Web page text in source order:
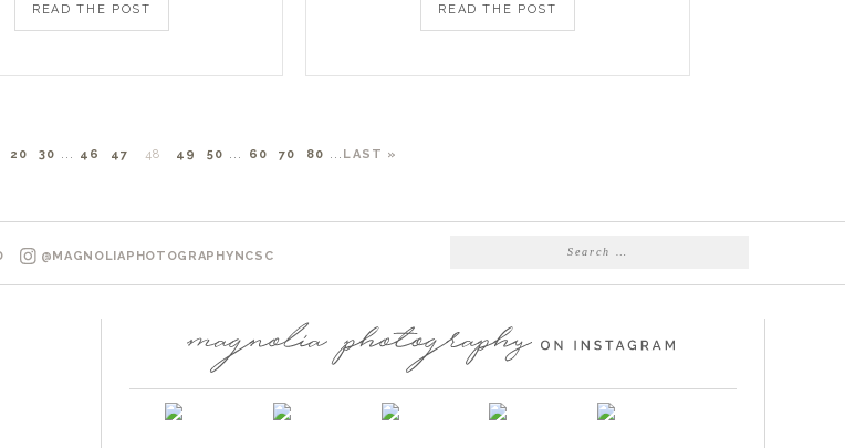
READ THE POST READ THE POST
20 30 ... 46 47 48 49 50 ... 60 70 80 ... LAST »
@MAGNOLIAPHOTOGRAPHYNCSC
Search